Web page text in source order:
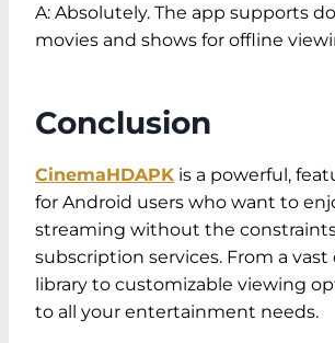
A: Absolutely. The app supports
movies and shows for offline
Conclusion
CinemaHDAPK is a powerful,
for Android users who want to
streaming without the
subscription services. From a
library to customizable viewing
to all your entertainment needs.